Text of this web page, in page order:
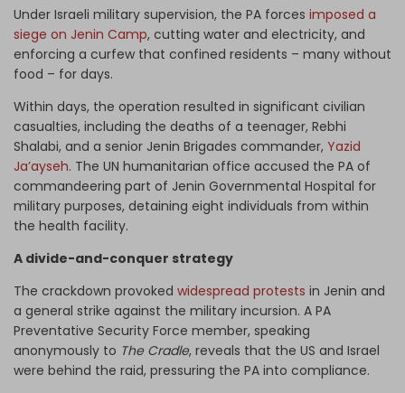
Under Israeli military supervision, the PA forces imposed a
siege on Jenin Camp, cutting water and electricity, and
enforcing a curfew that confined residents – many without
food – for days.
Within days, the operation resulted in significant civilian
casualties, including the deaths of a teenager, Rebhi
Shalabi, and a senior Jenin Brigades commander, Yazid
Ja’ayseh. The UN humanitarian office accused the PA of
commandeering part of Jenin Governmental Hospital for
military purposes, detaining eight individuals from within
the health facility.
A divide-and-conquer strategy
The crackdown provoked widespread protests in Jenin and
a general strike against the military incursion. A PA
Preventative Security Force member, speaking
anonymously to The Cradle, reveals that the US and Israel
were behind the raid, pressuring the PA into compliance.